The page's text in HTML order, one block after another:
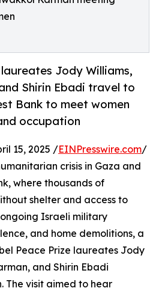
Jody Williams,
Shirin Ebadi travel to
Bank to meet women
occupation
15, 2025 /EINPresswire.com/
crisis in Gaza and
where thousands of
shelter and access to
Israeli military
and home demolitions, a
Peace Prize laureates Jody
and Shirin Ebadi
The visit aimed to hear